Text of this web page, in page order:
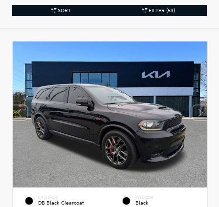
SORT FILTER (53)
EXTERIOR
DB Black Clearcoat
INTERIOR
Black